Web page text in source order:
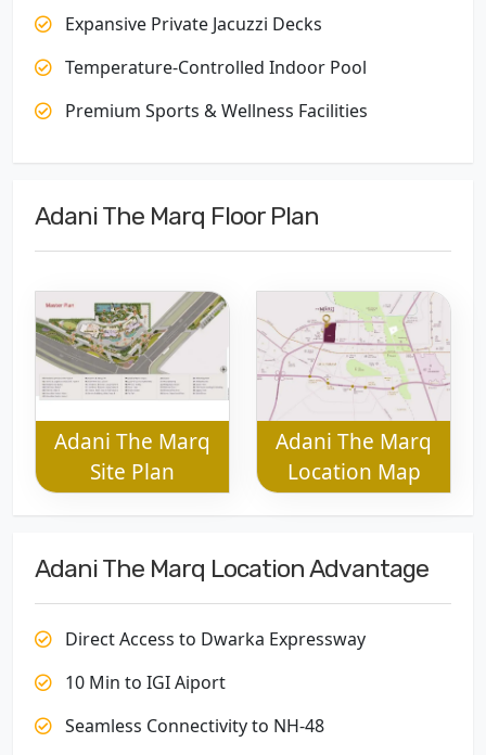
Expansive Private Jacuzzi Decks
Temperature-Controlled Indoor Pool
Premium Sports & Wellness Facilities
Adani The Marq Floor Plan
Adani The Marq
Site Plan
Adani The Marq
Location Map
Adani The Marq Location Advantage
Direct Access to Dwarka Expressway
10 Min to IGI Aiport
Seamless Connectivity to NH-48